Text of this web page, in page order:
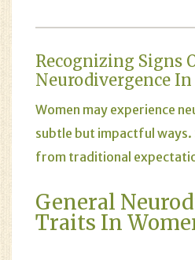
Recognizing Signs
Neurodivergence
Women may experience
subtle but impactful ways.
from traditional
General
Traits In